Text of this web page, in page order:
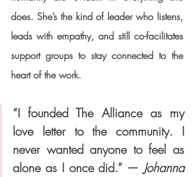
does. She’s the kind of leader who listens,
leads with empathy, and still co-facilitates
support groups to stay connected to the
heart of the work.
“I founded The Alliance as my
love letter to the community. I
never wanted anyone to feel as
alone as I once did.” — Johanna